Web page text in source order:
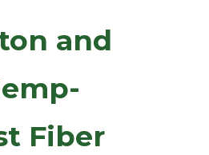
and
Fiber